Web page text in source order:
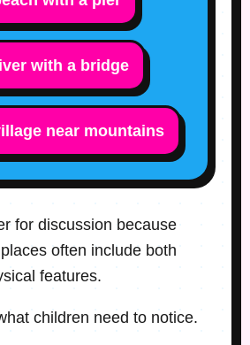
with a bridge
near mountains
for discussion because
often include both
features.
children need to notice.